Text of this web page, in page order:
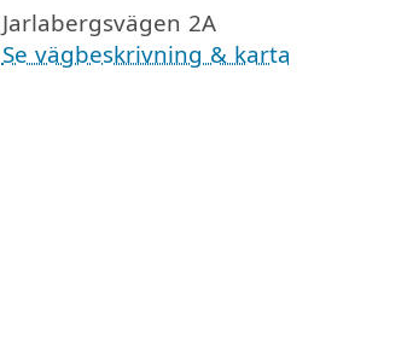
Jarlabergsvägen 2A
Se vägbeskrivning & karta